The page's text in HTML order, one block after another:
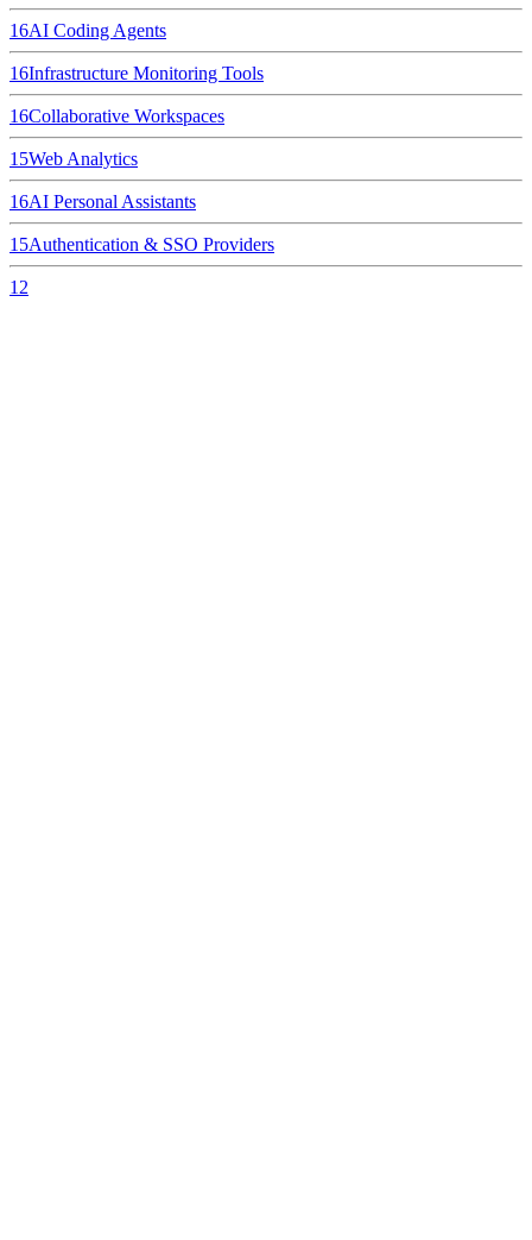
16AI Coding Agents
16Infrastructure Monitoring Tools
16Collaborative Workspaces
15Web Analytics
16AI Personal Assistants
15Authentication & SSO Providers
12